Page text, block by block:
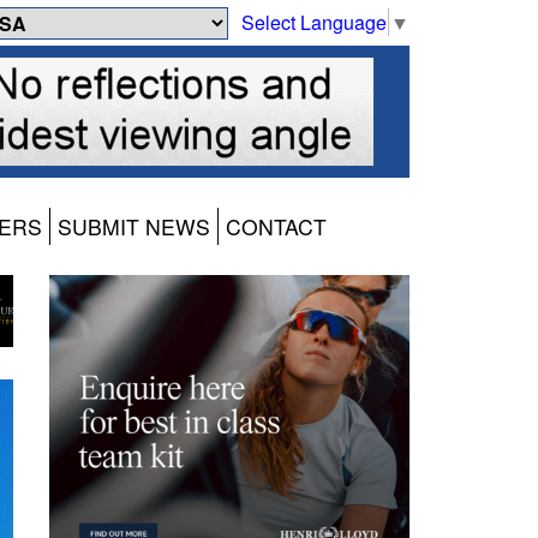
Select Language ▼
SUBMIT NEWS CONTACT